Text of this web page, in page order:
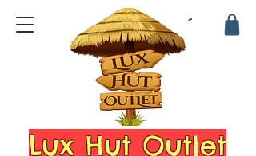
Lux Hut Outlet